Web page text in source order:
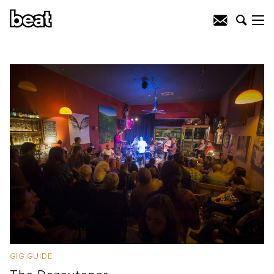
GIG GUIDE